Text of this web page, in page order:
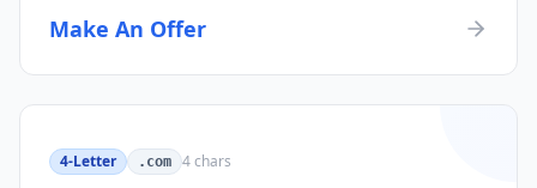
Make An Offer
4-Letter .com 4chars